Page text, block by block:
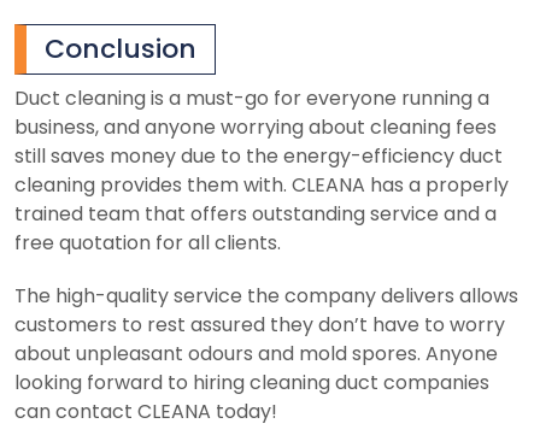
Conclusion
Duct cleaning is a must-go for everyone running a
business, and anyone worrying about cleaning fees
still saves money due to the energy-efficiency duct
cleaning provides them with. CLEANA has a properly
trained team that offers outstanding service and a
free quotation for all clients.
The high-quality service the company delivers allows
customers to rest assured they don’t have to worry
about unpleasant odours and mold spores. Anyone
looking forward to hiring cleaning duct companies
can contact CLEANA today!